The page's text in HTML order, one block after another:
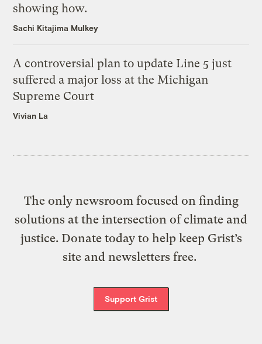
showing how.
Sachi Kitajima Mulkey
A controversial plan to update Line 5 just
suffered a major loss at the Michigan
Supreme Court
Vivian La
The only newsroom focused on finding
solutions at the intersection of climate and
justice. Donate today to help keep Grist’s
site and newsletters free.
Support Grist